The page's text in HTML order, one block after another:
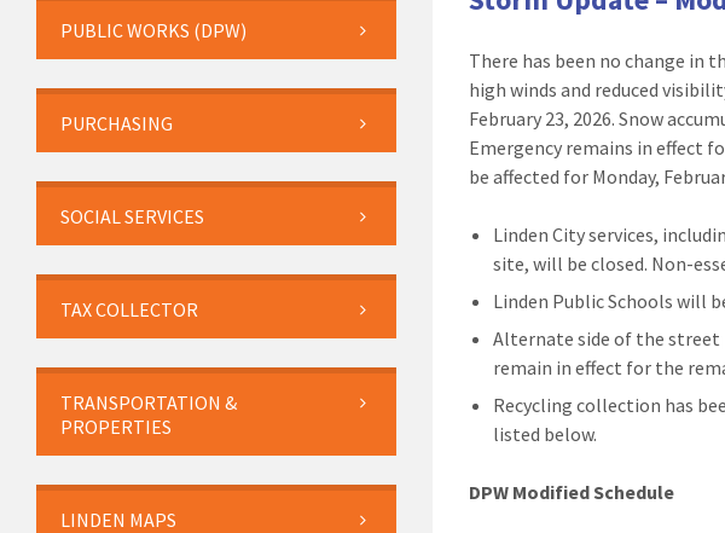
There has been no change in
high winds and reduced
February 23, 2026. Snow
Emergency remains in effect
be affected for Monday,
Linden City services,
site, will be closed. Non-
Linden Public Schools will
Alternate side of the street
remain in effect for the
Recycling collection has
listed below.
DPW Modified Schedule
PUBLIC WORKS (DPW)
PURCHASING
SOCIAL SERVICES
TAX COLLECTOR
TRANSPORTATION &
PROPERTIES
LINDEN MAPS